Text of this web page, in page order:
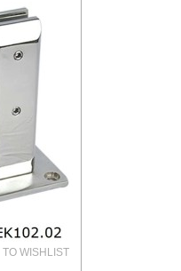
WISHLIST